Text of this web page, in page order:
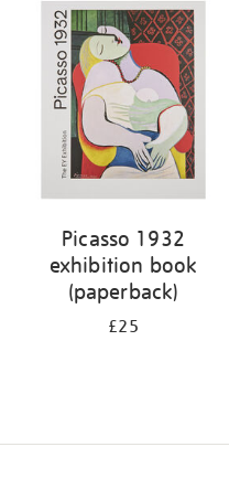
Picasso 1932
exhibition book
(paperback)
£25